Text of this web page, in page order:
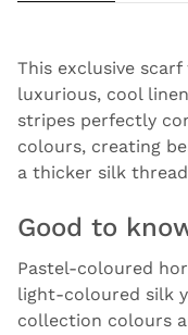
This exclusive
luxurious, cool
stripes perfectly
colours, creating
a thicker silk
Good to
Pastel-coloured
light-coloured silk
collection colours